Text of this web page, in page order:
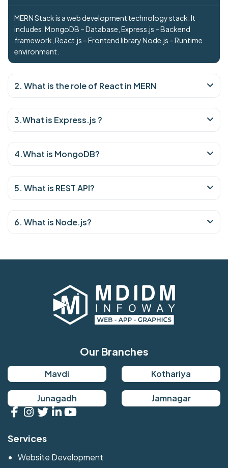
MERN Stack is a web development technology stack. It
includes: MongoDB – Database, Express.js – Backend
framework, React.js – Frontend library Node.js – Runtime
environment.
2. What is the role of React in MERN
3.What is Express.js ?
4.What is MongoDB?
5. What is REST API?
6. What is Node.js?
Our Branches
Mavdi Kothariya
Junagadh Jamnagar
Services
Website Development